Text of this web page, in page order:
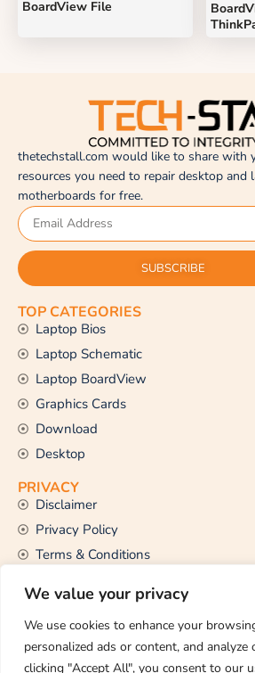
We value your privacy
We use cookies to enhance your
personalized ads or content, and analyze
clicking "Accept All", you consent to our
BoardView File
thetechstall.com would like to share with
resources you need to repair desktop and
motherboards for free.
SUBSCRIBE
TOP CATEGORIES
Laptop Bios
Laptop Schematic
Laptop BoardView
Graphics Cards
Download
Desktop
PRIVACY
Disclaimer
Privacy Policy
Terms & Conditions
CONTACT US
Email Us
support@thetechstall.com